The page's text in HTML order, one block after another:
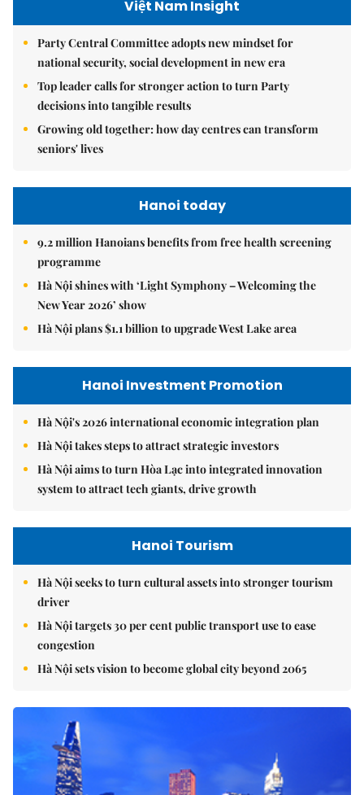
Việt Nam Insight
Party Central Committee adopts new mindset for
national security, social development in new era
Top leader calls for stronger action to turn Party
decisions into tangible results
Growing old together: how day centres can transform
seniors' lives
Hanoi today
9.2 million Hanoians benefits from free health screening
programme
Hà Nội shines with ‘Light Symphony – Welcoming the
New Year 2026’ show
Hà Nội plans $1.1 billion to upgrade West Lake area
Hanoi Investment Promotion
Hà Nội's 2026 international economic integration plan
Hà Nội takes steps to attract strategic investors
Hà Nội aims to turn Hòa Lạc into integrated innovation
system to attract tech giants, drive growth
Hanoi Tourism
Hà Nội seeks to turn cultural assets into stronger tourism
driver
Hà Nội targets 30 per cent public transport use to ease
congestion
Hà Nội sets vision to become global city beyond 2065